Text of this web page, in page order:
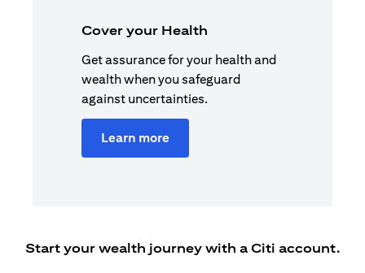
Cover your Health
Get assurance for your health and
wealth when you safeguard
against uncertainties.
Learn more
Start your wealth journey with a Citi account.